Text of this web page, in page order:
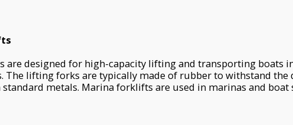
are designed for high-capacity lifting and transporting boats
The lifting forks are typically made of rubber to withstand the
standard metals. Marina forklifts are used in marinas and boat